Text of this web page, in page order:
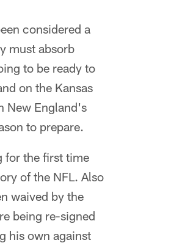
considered a
must absorb
to be ready to
on the Kansas
New England's
to prepare.
for the first time
of the NFL. Also
waived by the
being re-signed
his own against